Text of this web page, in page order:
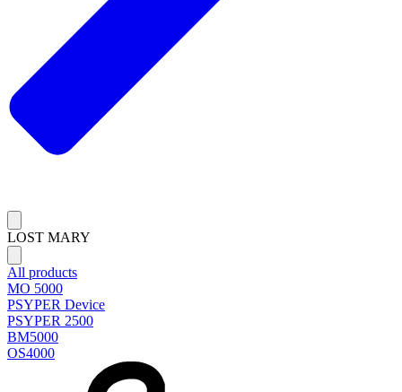
LOST MARY
All products
MO 5000
PSYPER Device
PSYPER 2500
BM5000
OS4000